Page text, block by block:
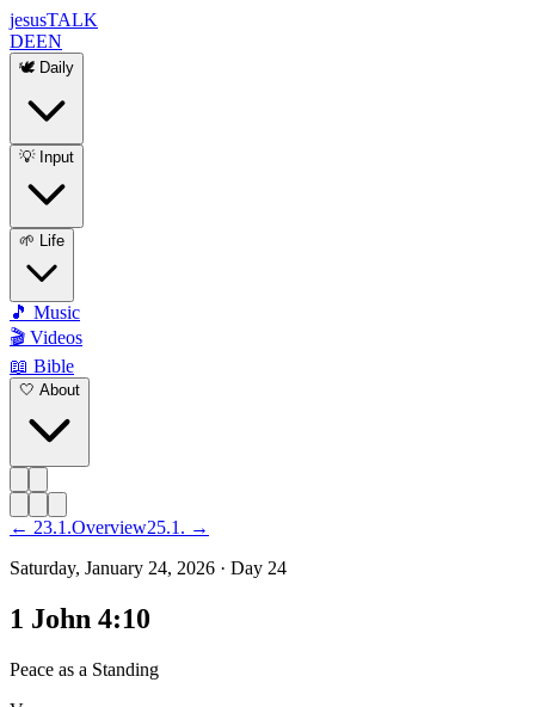
jesusTALK
DEEN
🕊️ Daily
💡 Input
🌱 Life
🎵 Music
🎬 Videos
📖 Bible
🤍 About
← 23.1 .Overview25.1 . →
Saturday, January 24, 2026 · Day 24
1 John 4:10
Peace as a Standing